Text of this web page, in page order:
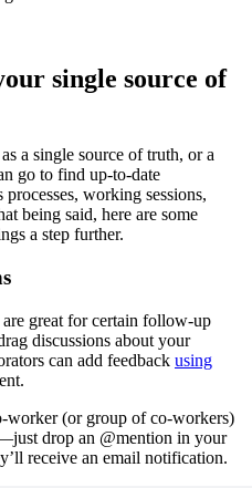
single source of
a single source of truth, or a
go to find up-to-date
working sessions,
being said, here are some
a step further.
great for certain follow-up
discussions about your
can add feedback using
worker (or group of co-workers)
drop an @mention in your
receive an email notification.